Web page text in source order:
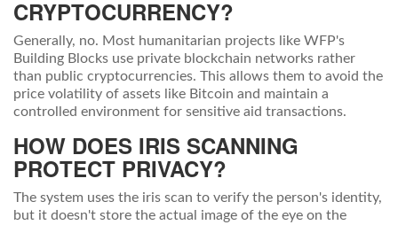
CRYPTOCURRENCY?
Generally, no. Most humanitarian projects like WFP's
Building Blocks use private blockchain networks rather
than public cryptocurrencies. This allows them to avoid the
price volatility of assets like Bitcoin and maintain a
controlled environment for sensitive aid transactions.
HOW DOES IRIS SCANNING
PROTECT PRIVACY?
The system uses the iris scan to verify the person's identity,
but it doesn't store the actual image of the eye on the